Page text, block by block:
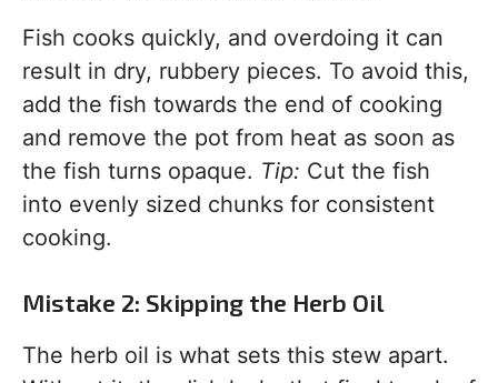
Fish cooks quickly, and overdoing it can
result in dry, rubbery pieces. To avoid this,
add the fish towards the end of cooking
and remove the pot from heat as soon as
the fish turns opaque. Tip: Cut the fish
into evenly sized chunks for consistent
cooking.
Mistake 2: Skipping the Herb Oil
The herb oil is what sets this stew apart.